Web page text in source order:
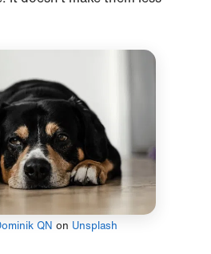
QN on Unsplash